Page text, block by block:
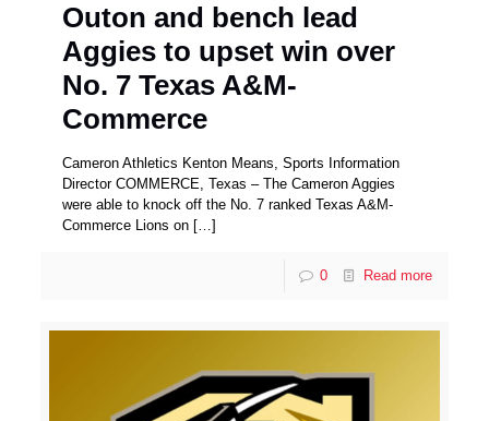
Outon and bench lead
Aggies to upset win over
No. 7 Texas A&M-
Commerce
Cameron Athletics Kenton Means, Sports Information
Director COMMERCE, Texas – The Cameron Aggies
were able to knock off the No. 7 ranked Texas A&M-
Commerce Lions on […]
0 Read more